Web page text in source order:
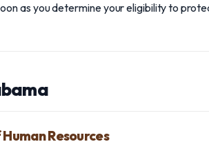
as you determine your eligibility to
Resources